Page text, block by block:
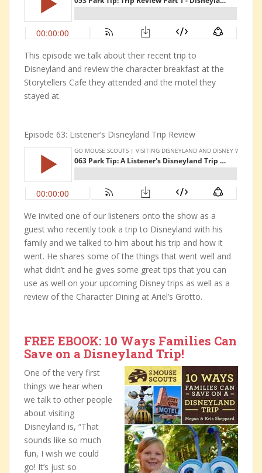
This episode we talk about their recent trip to
Disneyland and review the character breakfast at the
Storytellers Cafe they attended and the motel they
stayed at.
Episode 63: Listener’s Disneyland Trip Review
We invited one of our listeners onto the show as a
guest who recently took a trip to Disneyland with his
family and we talked to him about his trip and how it
went. He shares some of the things that went well and
what didn’t and he gives some great tips that you can
use as well on your upcoming Disney trips as well as a
review of the Character Dining at Ariel’s Grotto.
FREE EBOOK: 10 Ways Families Can
Save on a Disneyland Trip!
One of the very first
things we hear when
we talk to other people
about visiting
Disneyland is, “That
sounds like so much
fun, I wish we could
go! It’s just so